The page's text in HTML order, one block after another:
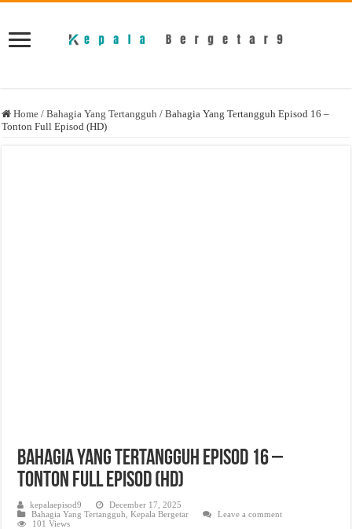
Home / Bahagia Yang Tertangguh / Bahagia Yang Tertangguh Episod 16 –
Tonton Full Episod (HD)
Bahagia Yang Tertangguh Episod 16 –
Tonton Full Episod (HD)
kepalaepisod9
December 17, 2025
Bahagia Yang Tertangguh ,Kepala Bergetar
Leave a comment
101 Views